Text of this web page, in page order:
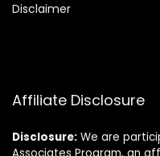
Disclaimer
Affiliate Disclosure
Disclosure: We are